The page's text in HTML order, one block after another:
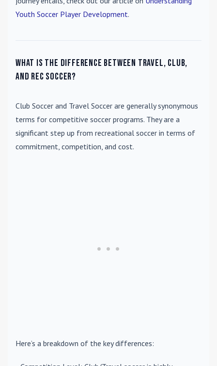
Youth Soccer Player Development.
What is the difference between travel, club,
and rec soccer?
Club Soccer and Travel Soccer are generally synonymous
terms for competitive soccer programs. They are a
significant step up from recreational soccer in terms of
commitment, competition, and cost.
Here’s a breakdown of the key differences: